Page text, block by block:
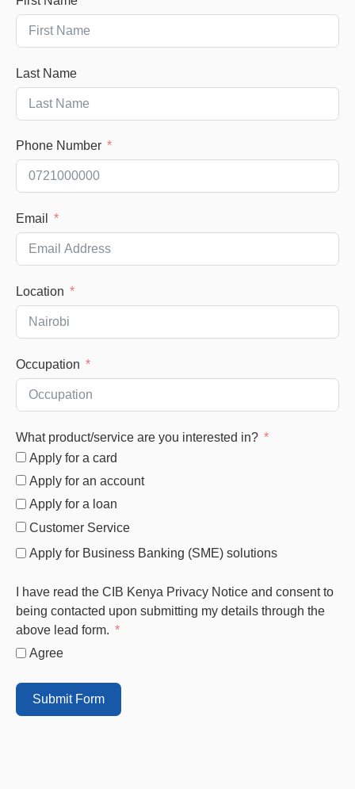
Last Name
Phone Number
Email
Location
Occupation
What product/service are you interested in?
Apply for a card
Apply for an account
Apply for a loan
Customer Service
Apply for Business Banking (SME) solutions
I have read the CIB Kenya Privacy Notice and consent to
being contacted upon submitting my details through the
above lead form.
Agree
Submit Form